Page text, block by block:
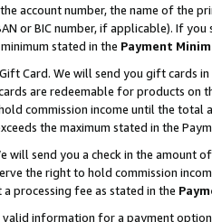
account number, the name of the
or BIC number, if applicable). If
stated in the Payment
Card. We will send you gift cards
are redeemable for products
commission income until the total
the maximum stated in the
will send you a check in the amount
the right to hold commission
processing fee as stated in the
information for a payment